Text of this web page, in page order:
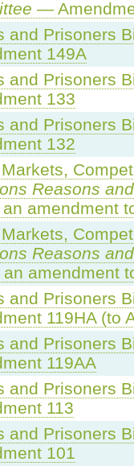
—
and Prisoners
149A
and Prisoners
133
and Prisoners
132
Reasons
amendment
Reasons
an amendment
and Prisoners
119HA (to
and Prisoners
119AA
and Prisoners
113
and Prisoners
101